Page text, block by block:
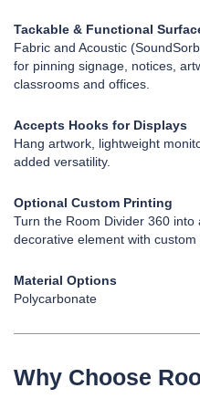
Tackable & Functional
Fabric and Acoustic
for pinning signage, notices,
classrooms and offices.
Accepts Hooks for Displays
Hang artwork, lightweight
added versatility.
Optional Custom Printing
Turn the Room Divider 360
decorative element with custom
Material Options
Polycarbonate
Why Choose